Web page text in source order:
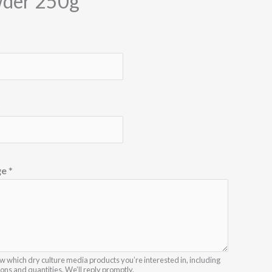
*
which dry culture media products you’re interested in, including
and quantities. We’ll reply promptly.